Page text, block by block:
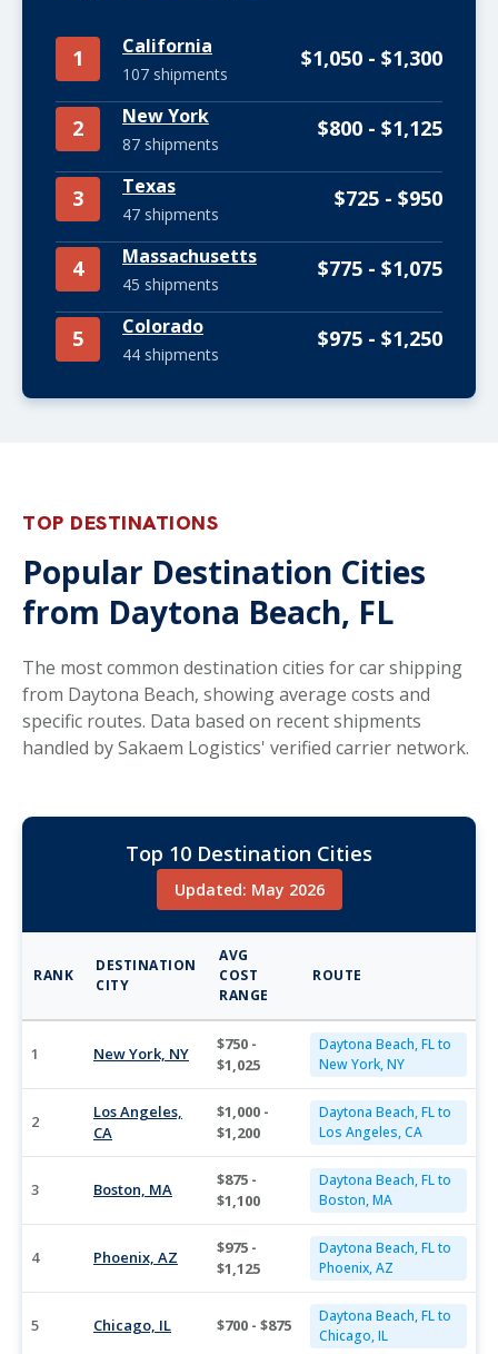
1 California
107 shipments
$1,050 - $1,300
2 New York
87 shipments
$800 - $1,125
3 Texas
47 shipments
$725 - $950
4 Massachusetts
45 shipments
$775 - $1,075
5 Colorado
44 shipments
$975 - $1,250
TOP DESTINATIONS
Popular Destination Cities
from Daytona Beach, FL
The most common destination cities for car shipping
from Daytona Beach, showing average costs and
specific routes. Data based on recent shipments
handled by Sakaem Logistics' verified carrier network.
Top 10 Destination Cities
Updated: May 2026
RANK
DESTINATION
CITY
AVG
COST
RANGE
ROUTE
1 New York, NY
$750 -
$1,025
Daytona Beach, FL to
New York, NY
2
Los Angeles,
CA
$1,000 -
$1,200
Daytona Beach, FL to
Los Angeles, CA
3 Boston, MA
$875 -
$1,100
Daytona Beach, FL to
Boston, MA
4 Phoenix, AZ
$975 -
$1,125
Daytona Beach, FL to
Phoenix, AZ
5 Chicago, IL $700 - $875
Daytona Beach, FL to
Chicago, IL